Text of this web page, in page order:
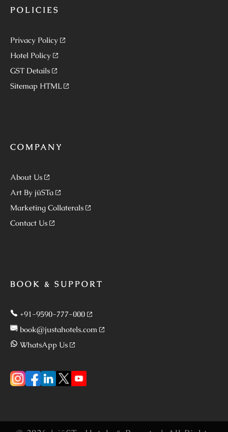
POLICIES
Privacy Policy
Hotel Policy
GST Details
Sitemap HTML
COMPANY
About Us
Art By jüSTa
Marketing Collaterals
Contact Us
BOOK & SUPPORT
+91-9590-777-000
book@justahotels.com
WhatsApp Us